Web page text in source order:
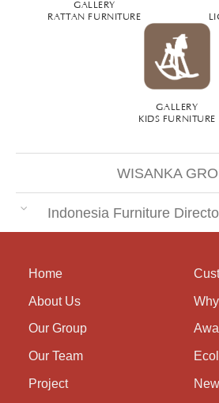
GALLERY
RATTAN FURNITURE
GALLERY
KIDS FURNITURE
WISANKA
Indonesia Furniture
Home
About Us
Our Group
Our Team
Project